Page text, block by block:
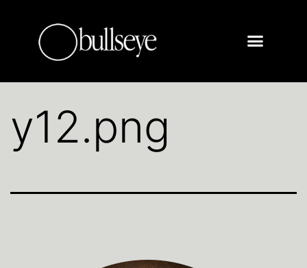
y12.png